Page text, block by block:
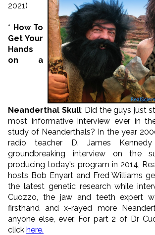
2021)
* How To
Get Your
Hands
on a
Neanderthal Skull: Did the guys just
most informative interview ever in
study of Neanderthals? In the year
radio teacher D. James
groundbreaking interview on the
producing today's program in 2014,
hosts Bob Enyart and Fred Williams
the latest genetic research while
Cuozzo, the jaw and teeth expert
firsthand and x-rayed more
anyone else, ever. For part 2 of Dr
click here.